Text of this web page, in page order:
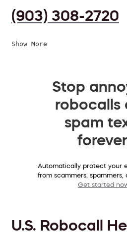
(903) 308-2720
Show More
Stop
robocalls
spam
Automatically protect your
from scammers, spammers,
Get started
U.S. Robocall